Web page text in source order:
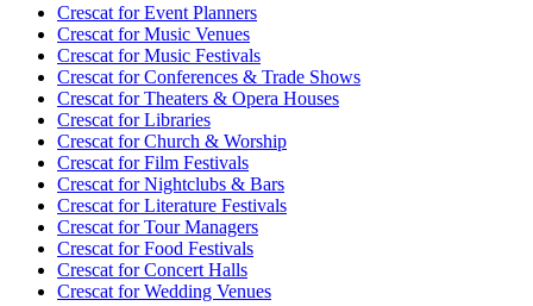
Crescat forEvent Planners
Crescat forMusic Venues
Crescat forMusic Festivals
Crescat forConferences & Trade Shows
Crescat forTheaters & Opera Houses
Crescat forLibraries
Crescat forChurch & Worship
Crescat forFilm Festivals
Crescat forNightclubs & Bars
Crescat forLiterature Festivals
Crescat forTour Managers
Crescat forFood Festivals
Crescat forConcert Halls
Crescat forWedding Venues